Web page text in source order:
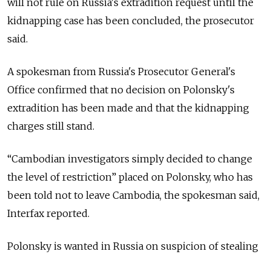
kidnapping case has been concluded, the prosecutor
said.
A spokesman from Russia's Prosecutor General's
Office confirmed that no decision on Polonsky's
extradition has been made and that the kidnapping
charges still stand.
“Cambodian investigators simply decided to change
the level of restriction” placed on Polonsky, who has
been told not to leave Cambodia, the spokesman said,
Interfax reported.
Polonsky is wanted in Russia on suspicion of stealing